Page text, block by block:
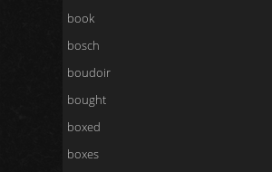
book
bosch
boudoir
bought
boxed
boxes